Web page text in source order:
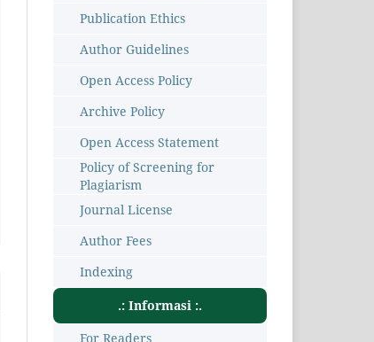
Publication Ethics
Author Guidelines
Open Access Policy
Archive Policy
Open Access Statement
Policy of Screening for
Plagiarism
Journal License
Author Fees
Indexing
.: Informasi :.
For Readers